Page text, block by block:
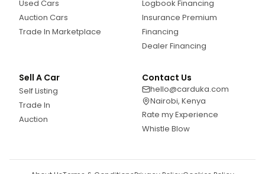
Used Cars
Auction Cars
Trade In Marketplace
Logbook Financing
Insurance Premium
Financing
Dealer Financing
Sell A Car
Self Listing
Trade In
Auction
Contact Us
hello@carduka.com
Nairobi, Kenya
Rate my Experience
Whistle Blow